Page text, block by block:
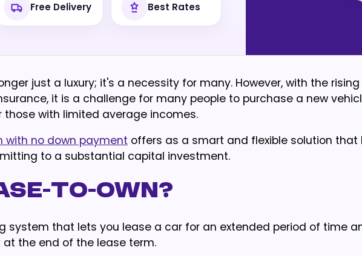
Free Delivery Best Rates
just a luxury; it's a necessity for many. However, with the
it is a challenge for many people to purchase a new
those with limited average incomes.
no down payment offers as a smart and flexible solution that
to a substantial capital investment.
to-own?
system that lets you lease a car for an extended period of time
the end of the lease term.